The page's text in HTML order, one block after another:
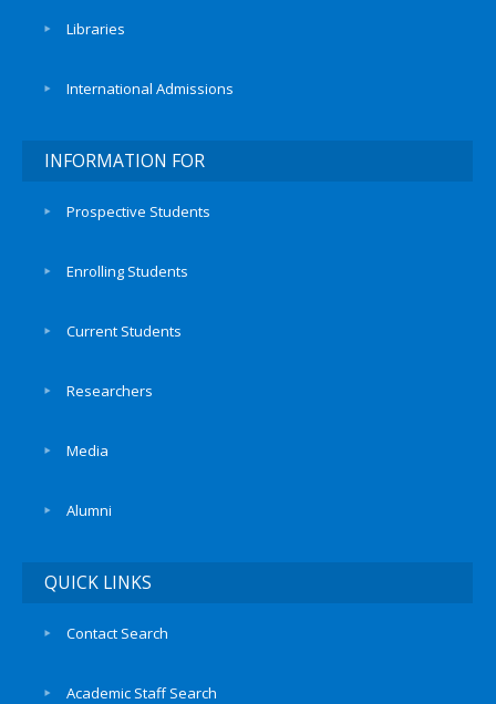
Libraries
International Admissions
INFORMATION FOR
Prospective Students
Enrolling Students
Current Students
Researchers
Media
Alumni
QUICK LINKS
Contact Search
Academic Staff Search